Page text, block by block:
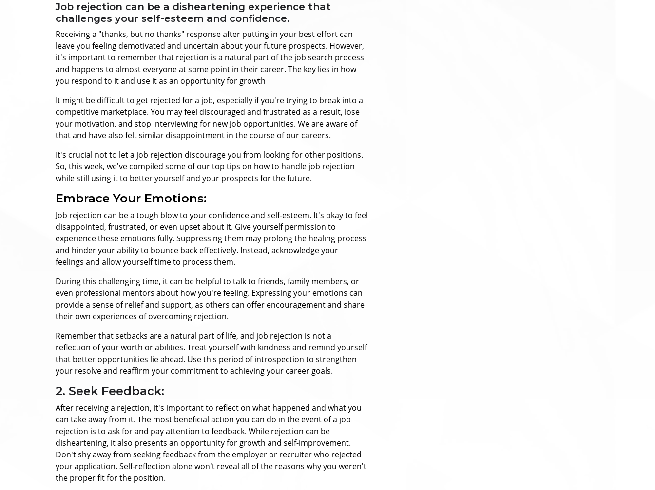
Job rejection can be a disheartening experience that
challenges your self-esteem and confidence.
Receiving a "thanks, but no thanks" response after putting in your best effort can
leave you feeling demotivated and uncertain about your future prospects. However,
it's important to remember that rejection is a natural part of the job search process
and happens to almost everyone at some point in their career. The key lies in how
you respond to it and use it as an opportunity for growth
It might be difficult to get rejected for a job, especially if you're trying to break into a
competitive marketplace. You may feel discouraged and frustrated as a result, lose
your motivation, and stop interviewing for new job opportunities. We are aware of
that and have also felt similar disappointment in the course of our careers.
It's crucial not to let a job rejection discourage you from looking for other positions.
So, this week, we've compiled some of our top tips on how to handle job rejection
while still using it to better yourself and your prospects for the future.
Embrace Your Emotions:
Job rejection can be a tough blow to your confidence and self-esteem. It's okay to feel
disappointed, frustrated, or even upset about it. Give yourself permission to
experience these emotions fully. Suppressing them may prolong the healing process
and hinder your ability to bounce back effectively. Instead, acknowledge your
feelings and allow yourself time to process them.
During this challenging time, it can be helpful to talk to friends, family members, or
even professional mentors about how you're feeling. Expressing your emotions can
provide a sense of relief and support, as others can offer encouragement and share
their own experiences of overcoming rejection.
Remember that setbacks are a natural part of life, and job rejection is not a
reflection of your worth or abilities. Treat yourself with kindness and remind yourself
that better opportunities lie ahead. Use this period of introspection to strengthen
your resolve and reaffirm your commitment to achieving your career goals.
2. Seek Feedback:
After receiving a rejection, it's important to reflect on what happened and what you
can take away from it. The most beneficial action you can do in the event of a job
rejection is to ask for and pay attention to feedback. While rejection can be
disheartening, it also presents an opportunity for growth and self-improvement.
Don't shy away from seeking feedback from the employer or recruiter who rejected
your application. Self-reflection alone won't reveal all of the reasons why you weren't
the proper fit for the position.